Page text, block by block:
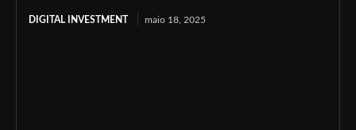
DIGITAL INVESTMENT maio 18, 2025